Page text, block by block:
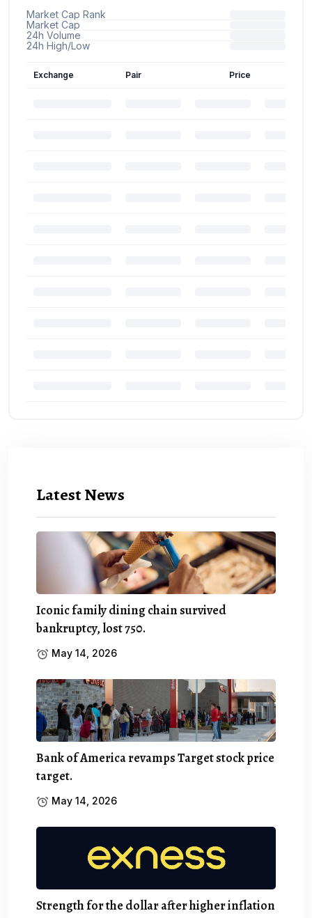
Latest News
Iconic family dining chain survived
bankruptcy, lost 750.
May 14, 2026
Bank of America revamps Target stock price
target.
May 14, 2026
Strength for the dollar after higher inflation